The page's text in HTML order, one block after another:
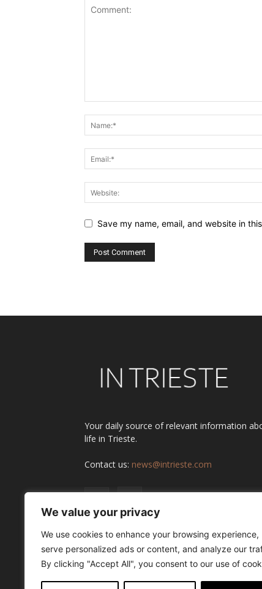
We value your privacy
We use cookies to enhance your browsing experience,
serve personalized ads or content, and analyze our
By clicking "Accept All", you consent to our use of
Save my name, email, and website in
Your daily source of relevant information
life in Trieste.
Contact us: news@intrieste.com